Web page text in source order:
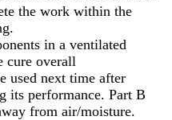
the work within the
in a ventilated
cure overall
used next time after
its performance. Part B
from air/moisture.